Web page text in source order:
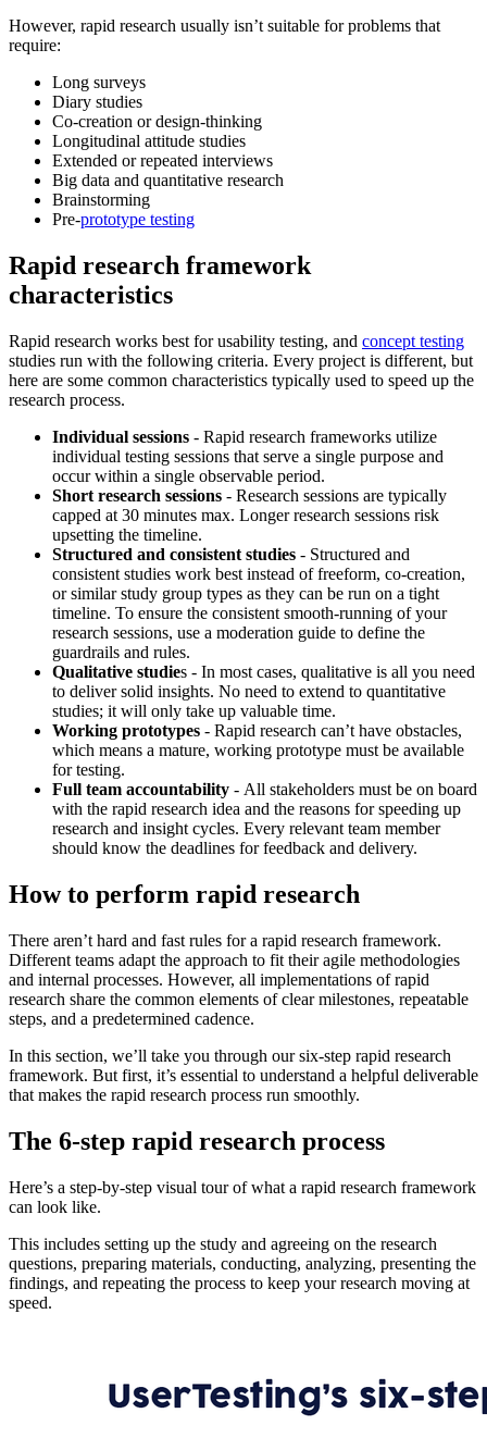
However, rapid research usually isn’t suitable for problems that
require:
Long surveys
Diary studies
Co-creation or design-thinking
Longitudinal attitude studies
Extended or repeated interviews
Big data and quantitative research
Brainstorming
Pre-prototype testing
Rapid research framework
characteristics
Rapid research works best for usability testing, and concept testing
studies run with the following criteria. Every project is different, but
here are some common characteristics typically used to speed up the
research process.
Individual sessions - Rapid research frameworks utilize
individual testing sessions that serve a single purpose and
occur within a single observable period.
Short research sessions - Research sessions are typically
capped at 30 minutes max. Longer research sessions risk
upsetting the timeline.
Structured and consistent studies - Structured and
consistent studies work best instead of freeform, co-creation,
or similar study group types as they can be run on a tight
timeline. To ensure the consistent smooth-running of your
research sessions, use a moderation guide to define the
guardrails and rules.
Qualitative studies - In most cases, qualitative is all you need
to deliver solid insights. No need to extend to quantitative
studies; it will only take up valuable time.
Working prototypes - Rapid research can’t have obstacles,
which means a mature, working prototype must be available
for testing.
Full team accountability - All stakeholders must be on board
with the rapid research idea and the reasons for speeding up
research and insight cycles. Every relevant team member
should know the deadlines for feedback and delivery.
How to perform rapid research
There aren’t hard and fast rules for a rapid research framework.
Different teams adapt the approach to fit their agile methodologies
and internal processes. However, all implementations of rapid
research share the common elements of clear milestones, repeatable
steps, and a predetermined cadence.
In this section, we’ll take you through our six-step rapid research
framework. But first, it’s essential to understand a helpful deliverable
that makes the rapid research process run smoothly.
The 6-step rapid research process
Here’s a step-by-step visual tour of what a rapid research framework
can look like.
This includes setting up the study and agreeing on the research
questions, preparing materials, conducting, analyzing, presenting the
findings, and repeating the process to keep your research moving at
speed.